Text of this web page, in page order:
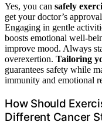
Yes, you can safely
get your doctor’s
Engaging in gentle
boosts emotional well-
improve mood. Always
overexertion. Tailoring
guarantees safety while
immunity and emotional
How Should
Different Cancer